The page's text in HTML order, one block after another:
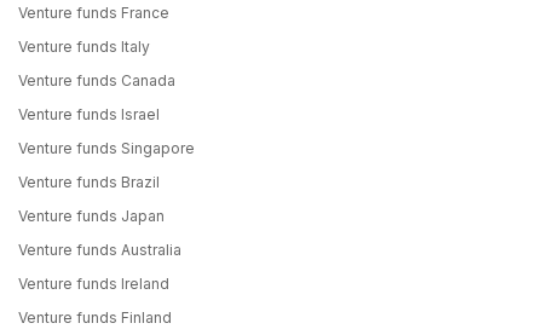
Venture funds France
Venture funds Italy
Venture funds Canada
Venture funds Israel
Venture funds Singapore
Venture funds Brazil
Venture funds Japan
Venture funds Australia
Venture funds Ireland
Venture funds Finland